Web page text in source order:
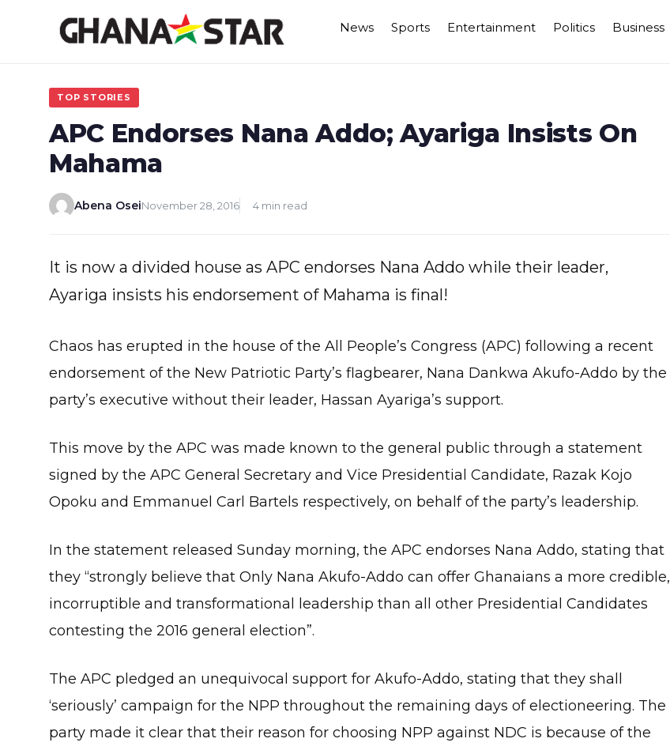
News Sports Entertainment Politics Business
TOP STORIES
APC Endorses Nana Addo; Ayariga Insists On
Mahama
Abena OseiNovember 28, 2016 4 min read
It is now a divided house as APC endorses Nana Addo while their leader,
Ayariga insists his endorsement of Mahama is final!
Chaos has erupted in the house of the All People’s Congress (APC) following a recent
endorsement of the New Patriotic Party’s flagbearer, Nana Dankwa Akufo-Addo by the
party’s executive without their leader, Hassan Ayariga’s support.
This move by the APC was made known to the general public through a statement
signed by the APC General Secretary and Vice Presidential Candidate, Razak Kojo
Opoku and Emmanuel Carl Bartels respectively, on behalf of the party’s leadership.
In the statement released Sunday morning, the APC endorses Nana Addo, stating that
they “strongly believe that Only Nana Akufo-Addo can offer Ghanaians a more credible,
incorruptible and transformational leadership than all other Presidential Candidates
contesting the 2016 general election”.
The APC pledged an unequivocal support for Akufo-Addo, stating that they shall
‘seriously’ campaign for the NPP throughout the remaining days of electioneering. The
party made it clear that their reason for choosing NPP against NDC is because of the